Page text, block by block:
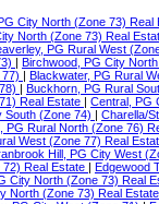
City North (Zone 73) Real
North (Zone 73) Real
PG Rural West
Birchwood, PG City
Blackwater, PG Rural
Buckhorn, PG Rural
Real Estate
Central, PG
South (Zone 74)
Charella/
PG Rural North (Zone 76)
West (Zone 77) Real
Hill, PG City West
Real Estate
Edgewood
City North (Zone 73) Real
North (Zone 73) Real Estate